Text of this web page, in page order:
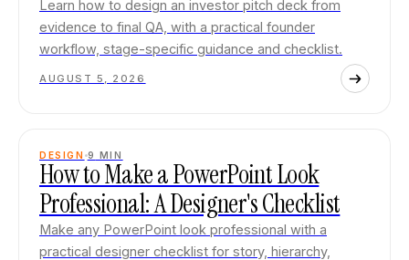
Learn how to design an investor pitch deck from
evidence to final QA, with a practical founder
workflow, stage-specific guidance and checklist.
AUGUST 5, 2026
DESIGN 9 MIN
How to Make a PowerPoint Look
Professional: A Designer's Checklist
Make any PowerPoint look professional with a
practical designer checklist for story, hierarchy,